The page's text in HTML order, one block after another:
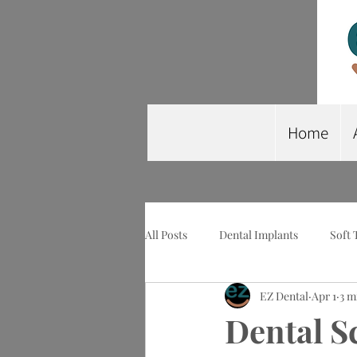
Home
All Posts Dental Implants Soft
Wisdom Tooth Extraction
Dental
EZ Dental Apr 1 3